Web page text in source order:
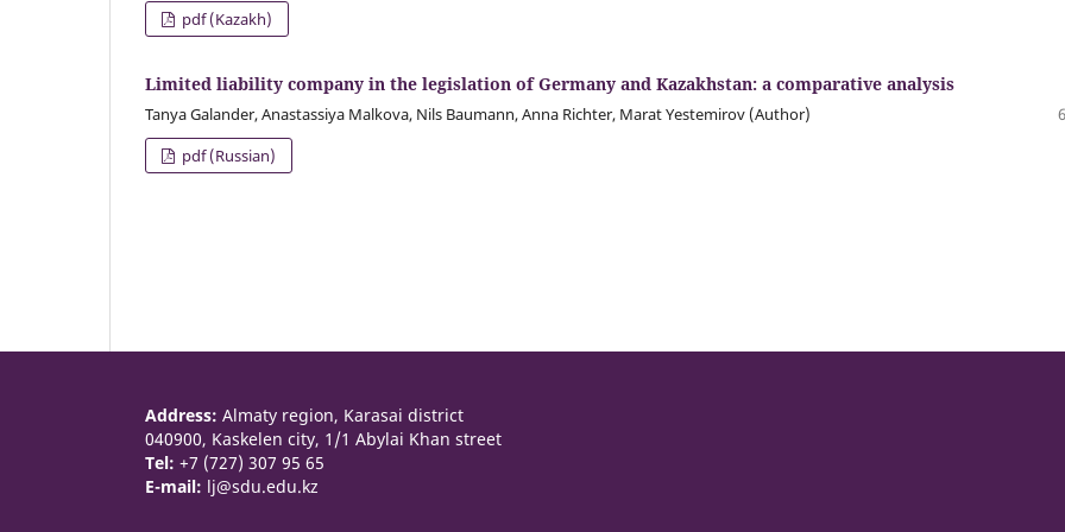
pdf (Kazakh)
Limited liability company in the legislation of Germany and Kazakhstan: a comparative analysis
Tanya Galander, Anastassiya Malkova, Nils Baumann, Anna Richter, Marat Yestemirov (Author)
pdf (Russian)
Address: Almaty region, Karasai district
040900, Kaskelen city, 1/1 Abylai Khan street
Tel: +7 (727) 307 95 65
E-mail: lj@sdu.edu.kz